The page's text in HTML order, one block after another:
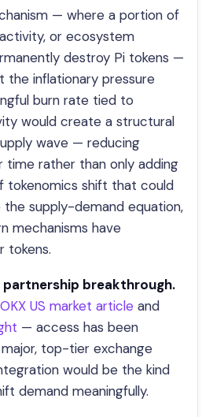
— where a portion of
or ecosystem
destroy Pi tokens —
inflationary pressure
burn rate tied to
would create a structural
wave — reducing
time rather than only adding
tokenomics shift that could
supply-demand equation,
mechanisms have
tokens.
partnership breakthrough.
OKX US market article and
— access has been
top-tier exchange
would be the kind
demand meaningfully.